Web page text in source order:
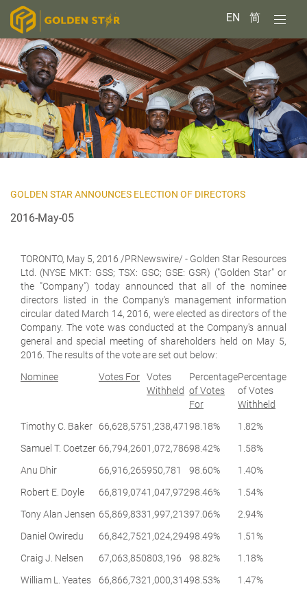
EN 简
GOLDEN STAR ANNOUNCES ELECTION OF DIRECTORS
2016-May-05
TORONTO, May 5, 2016 /PRNewswire/ - Golden Star Resources
Ltd. (NYSE MKT: GSS; TSX: GSC; GSE: GSR) ("Golden Star" or
the "Company") today announced that all of the nominee
directors listed in the Company's management information
circular dated March 14, 2016, were elected as directors of the
Company. The vote was conducted at the Company's annual
general and special meeting of shareholders held on May 5,
2016. The results of the vote are set out below:
Nominee
Votes For
Votes
Withheld
Percentage
of Votes
For
Percentage
of Votes
Withheld
Timothy C. Baker
66,628,5751,238,47198.18%
1.82%
Samuel T. Coetzer 66,794,2601,072,78698.42%
1.58%
Anu Dhir
66,916,265950,781 98.60%
1.40%
Robert E. Doyle
66,819,0741,047,97298.46%
1.54%
Tony Alan Jensen 65,869,8331,997,21397.06%
2.94%
Daniel Owiredu
66,842,7521,024,29498.49%
1.51%
Craig J. Nelsen
67,063,850803,196 98.82%
1.18%
William L. Yeates
66,866,7321,000,31498.53% 1.47%